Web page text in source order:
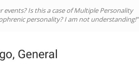
Is this a case of Multiple Personality
personality? I am not understanding!”